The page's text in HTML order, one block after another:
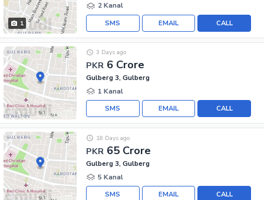
1
2 Kanal
CALL
EMAIL
SMS
PKR 6 Crore
3 Days ago
Gulberg 3, Gulberg
1 Kanal
CALL
EMAIL
SMS
PKR 65 Crore
18 Days ago
Gulberg 3, Gulberg
5 Kanal
CALL
EMAIL
SMS